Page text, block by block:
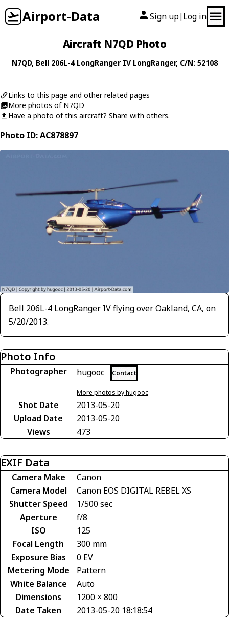
Airport-Data Sign up| Log in
Aircraft N7QD Photo
N7QD, Bell 206L-4 LongRanger IV LongRanger, C/N: 52108
Links to this page and other related pages
More photos of N7QD
Have a photo of this aircraft? Share with others.
Photo ID: AC878897
Bell 206L-4 LongRanger IV flying over Oakland, CA, on
5/20/2013.
Photo Info
Photographer hugooc Contact
More photos by hugooc
Shot Date
2013-05-20
Upload Date
2013-05-20
Views
473
EXIF Data
Camera Make
Canon
Camera Model
Canon EOS DIGITAL REBEL XS
Shutter Speed
1/500 sec
Aperture
f/8
ISO
125
Focal Length
300 mm
Exposure Bias
0 EV
Metering Mode
Pattern
White Balance
Auto
Dimensions
1200 × 800
Date Taken
2013-05-20 18:18:54